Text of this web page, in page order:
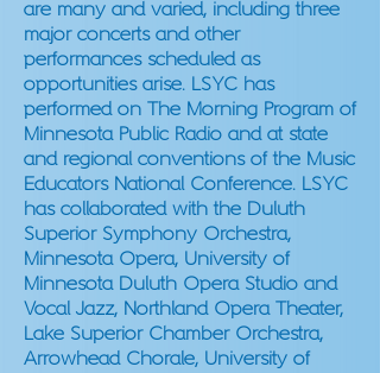
are many and varied, including three
major concerts and other
performances scheduled as
opportunities arise. LSYC has
performed on The Morning Program of
Minnesota Public Radio and at state
and regional conventions of the Music
Educators National Conference. LSYC
has collaborated with the Duluth
Superior Symphony Orchestra,
Minnesota Opera, University of
Minnesota Duluth Opera Studio and
Vocal Jazz, Northland Opera Theater,
Lake Superior Chamber Orchestra,
Arrowhead Chorale, University of